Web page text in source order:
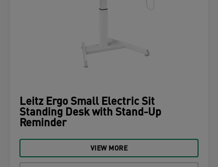
Leitz Ergo Small Electric Sit
Standing Desk with Stand-Up
Reminder
VIEW MORE